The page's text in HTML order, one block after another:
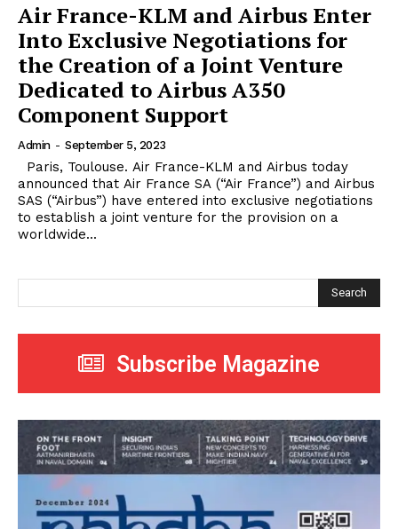
Air France-KLM and Airbus Enter
Into Exclusive Negotiations for
the Creation of a Joint Venture
Dedicated to Airbus A350
Component Support
Admin - September 5, 2023
announced that Air France SA (“Air France”) and Airbus
SAS (“Airbus”) have entered into exclusive negotiations
to establish a joint venture for the provision on a
worldwide...
Search
Subscribe Magazine